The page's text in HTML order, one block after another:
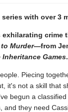
series with over 3
exhilarating
to Murder—from
Inheritance Games.
Piecing
it's not a skill that
begun a
and they need